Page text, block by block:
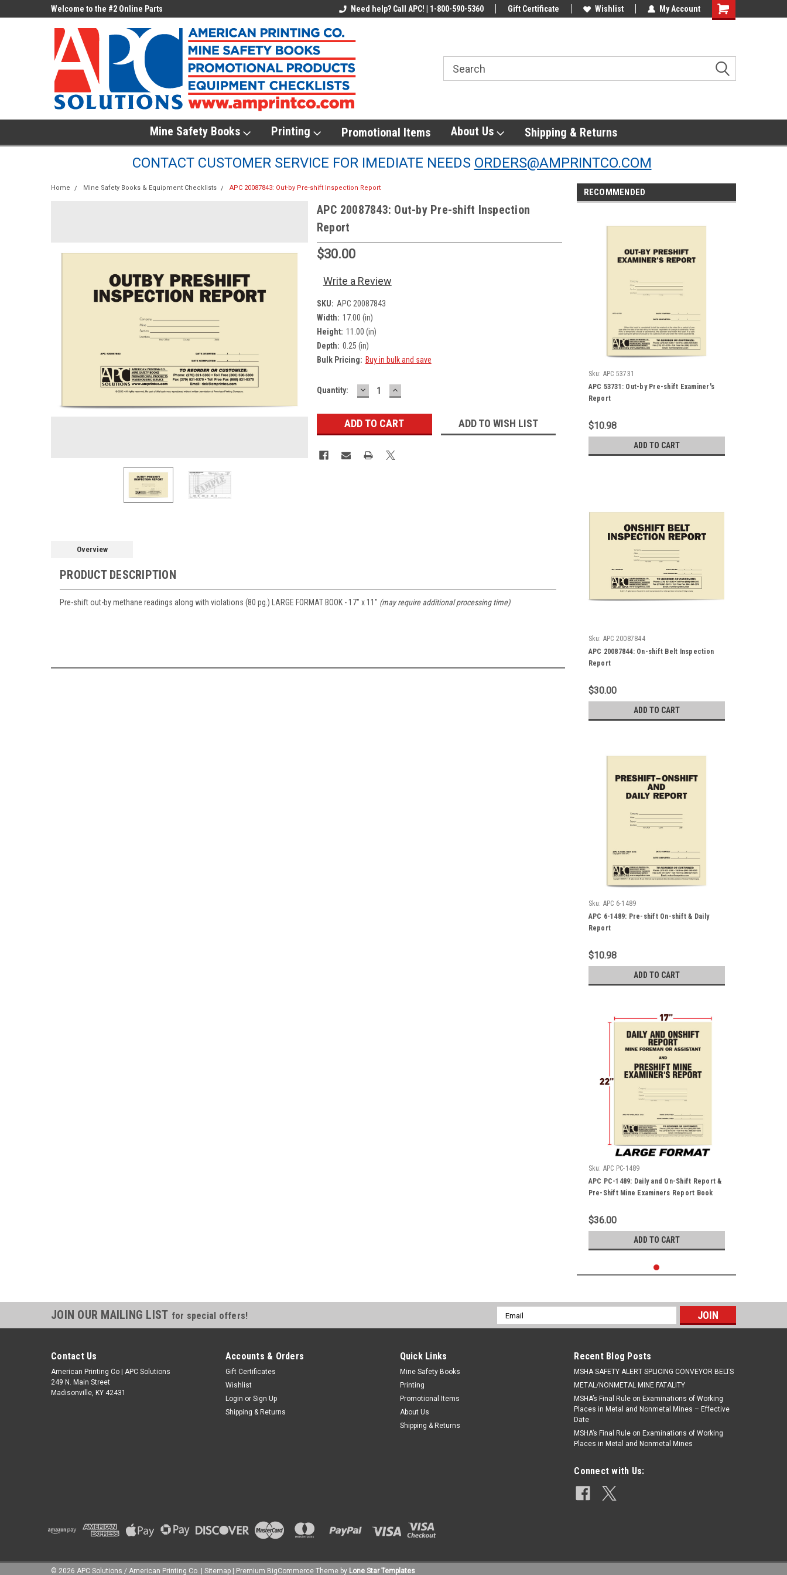
Welcome to the #2 Online Parts
Store!
Store!
Welcome to the #1 Online Parts
Store!
Welcome to the #2 Online Parts
Welcome to the #3 Online Parts
Need help? Call APC! | 1-800-590-5360 Gift Certificate Wishlist My Account
Mine Safety Books Printing Promotional Items About Us Shipping & Returns
CONTACT CUSTOMER SERVICE FOR IMEDIATE NEEDS ORDERS@AMPRINTCO.COM
Home Mine Safety Books & Equipment Checklists APC 20087843: Out-by Pre-shift Inspection Report
APC 20087843: Out-by Pre-shift Inspection
Report
$30.00
Write a Review
SKU: APC 20087843
Width: 17.00 (in)
Height: 11.00 (in)
Depth: 0.25 (in)
Bulk Pricing: Buy in bulk and save
Current
Quantity: DECREASE
QUANTITY:
INCREASE
QUANTITY:
ADD TO WISH LIST
Overview
PRODUCT DESCRIPTION
Pre-shift out-by methane readings along with violations (80 pg.) LARGE FORMAT BOOK - 17" x 11" (may require additional processing time)
RECOMMENDED
Sku: APC 53731
APC 53731: Out-by Pre-shift Examiner's
Report
$10.98
ADD TO CART
Sku: APC 20087844
APC 20087844: On-shift Belt Inspection
Report
$30.00
ADD TO CART
Sku: APC 6-1489
APC 6-1489: Pre-shift On-shift & Daily
Report
$10.98
ADD TO CART
Sku: APC PC-1489
APC PC-1489: Daily and On-Shift Report &
Pre-Shift Mine Examiners Report Book
$36.00
ADD TO CART
JOIN OUR MAILING LIST for special offers!
Email
Address
Contact Us
American Printing Co | APC Solutions
249 N. Main Street
Madisonville, KY 42431
Accounts & Orders
Gift Certificates
Wishlist
Login or Sign Up
Shipping & Returns
Quick Links
Mine Safety Books
Printing
Promotional Items
About Us
Shipping & Returns
Recent Blog Posts
​MSHA SAFETY ALERT SPLICING CONVEYOR BELTS
METAL/NONMETAL MINE FATALITY
MSHA’s Final Rule on Examinations of Working
Places in Metal and Nonmetal Mines – Effective
Date
MSHA’s Final Rule on Examinations of Working
Places in Metal and Nonmetal Mines
Connect with Us:
© 2026 APC Solutions / American Printing Co. Sitemap Premium BigCommerce Theme by Lone Star Templates